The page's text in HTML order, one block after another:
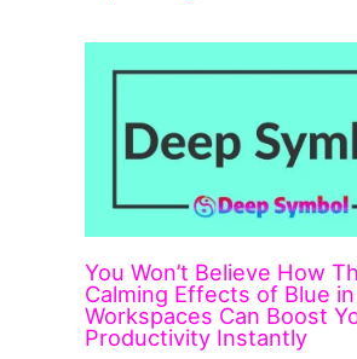
You Won’t Believe How
Calming Effects of Blue in
Workspaces Can Boost
Productivity Instantly